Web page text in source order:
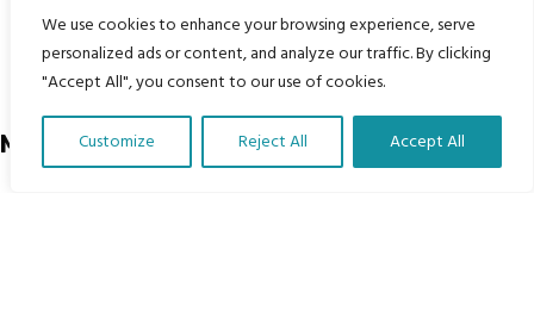
We use cookies to enhance your browsing experience, serve
personalized ads or content, and analyze our traffic. By clicking
"Accept All", you consent to our use of cookies.
Customize Reject All Accept All
MBIMB Resources
About
RAG4GE MBIMB Champions 2026
Menu
Translate Our Website »